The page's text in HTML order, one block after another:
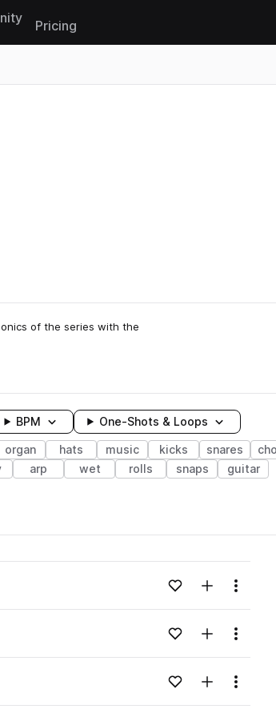
Pricing
of the series with the
BPM One-Shots & Loops
organ hats music kicks snares
arp wet rolls snaps guitar
Loading content...Add to likes
Add toMenu
Loading content...Add to likes
Add toMenu
Loading content...Add to likes
Add toMenu